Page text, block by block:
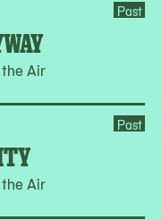
Air
Past
Air
Past